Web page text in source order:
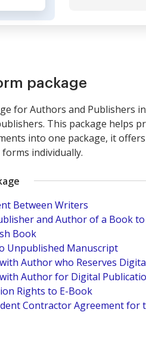
package
for Authors and Publishers
This package helps
into one package, it
individually.
Between Writers
and Author of a Book
Book
Unpublished Manuscript
Author who Reserves
Author for Digital
Rights to E-Book
Contractor Agreement for